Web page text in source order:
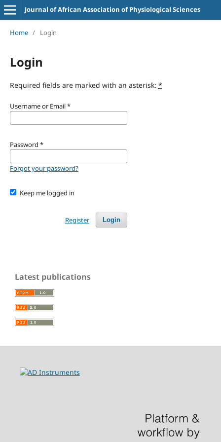
Journal of African Association of Physiological Sciences
Home / Login
Login
Required fields are marked with an asterisk: *
Username or Email*
Password *
Forgot your password?
Keep me logged in
Login
Register
Latest publications